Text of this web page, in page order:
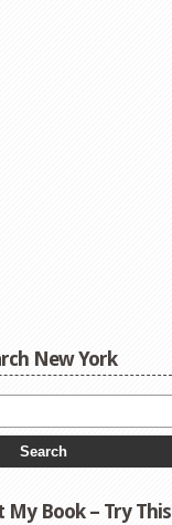
New York
My Book – Try This